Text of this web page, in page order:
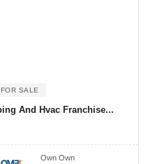
SALE
And Hvac Franchise...
Own Own